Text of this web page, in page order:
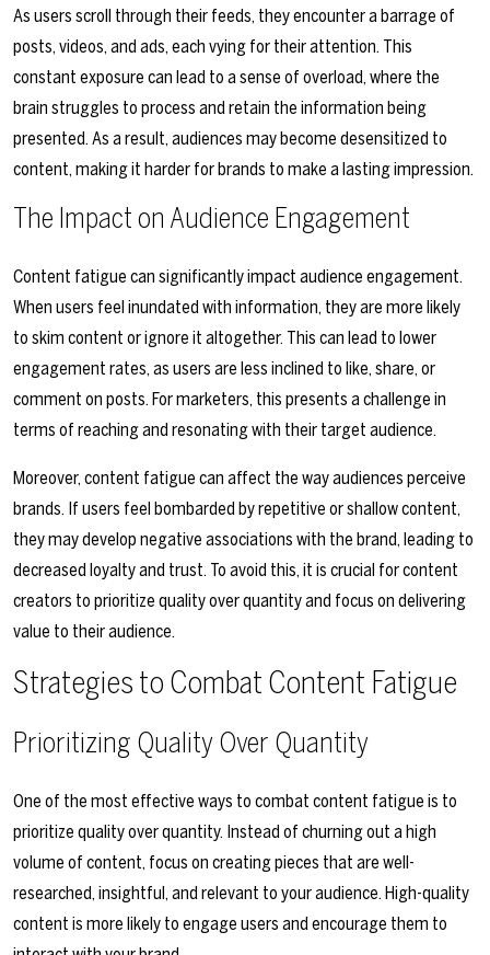
As users scroll through their feeds, they encounter a barrage of
posts, videos, and ads, each vying for their attention. This
constant exposure can lead to a sense of overload, where the
brain struggles to process and retain the information being
presented. As a result, audiences may become desensitized to
content, making it harder for brands to make a lasting impression.
The Impact on Audience Engagement
Content fatigue can significantly impact audience engagement.
When users feel inundated with information, they are more likely
to skim content or ignore it altogether. This can lead to lower
engagement rates, as users are less inclined to like, share, or
comment on posts. For marketers, this presents a challenge in
terms of reaching and resonating with their target audience.
Moreover, content fatigue can affect the way audiences perceive
brands. If users feel bombarded by repetitive or shallow content,
they may develop negative associations with the brand, leading to
decreased loyalty and trust. To avoid this, it is crucial for content
creators to prioritize quality over quantity and focus on delivering
value to their audience.
Strategies to Combat Content Fatigue
Prioritizing Quality Over Quantity
One of the most effective ways to combat content fatigue is to
prioritize quality over quantity. Instead of churning out a high
volume of content, focus on creating pieces that are well-
researched, insightful, and relevant to your audience. High-quality
content is more likely to engage users and encourage them to